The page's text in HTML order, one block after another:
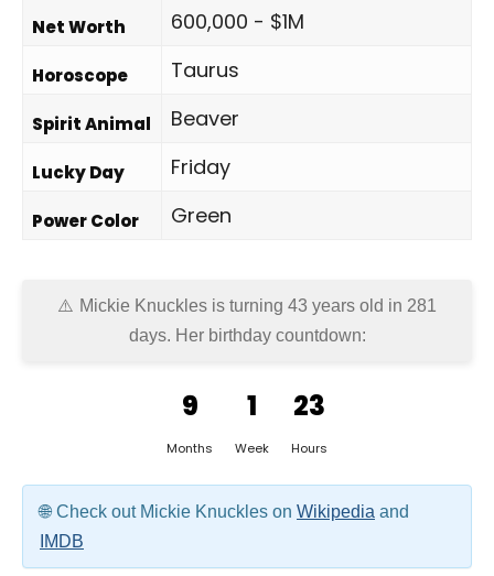
Net Worth 600,000 - $1M
Horoscope Taurus
Spirit Animal Beaver
Lucky Day Friday
Power Color Green
Mickie Knuckles is turning 43 years old in 281
days. Her birthday countdown:
9
Months
1
Week
23
Hours
Check out Mickie Knuckles on Wikipedia and
IMDB